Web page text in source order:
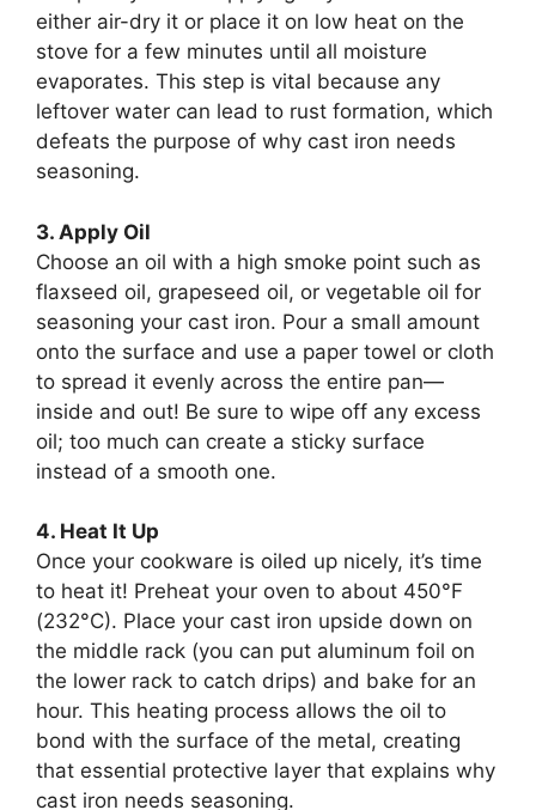
either air-dry it or place it on low heat on the
stove for a few minutes until all moisture
evaporates. This step is vital because any
leftover water can lead to rust formation, which
defeats the purpose of why cast iron needs
seasoning.
3. Apply Oil
Choose an oil with a high smoke point such as
flaxseed oil, grapeseed oil, or vegetable oil for
seasoning your cast iron. Pour a small amount
onto the surface and use a paper towel or cloth
to spread it evenly across the entire pan—
inside and out! Be sure to wipe off any excess
oil; too much can create a sticky surface
instead of a smooth one.
4. Heat It Up
Once your cookware is oiled up nicely, it’s time
to heat it! Preheat your oven to about 450°F
(232°C). Place your cast iron upside down on
the middle rack (you can put aluminum foil on
the lower rack to catch drips) and bake for an
hour. This heating process allows the oil to
bond with the surface of the metal, creating
that essential protective layer that explains why
cast iron needs seasoning.